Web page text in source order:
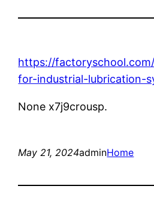
https://
for-industrial-lubrication-
None x7j9crousp.
May 21, 2024adminHome